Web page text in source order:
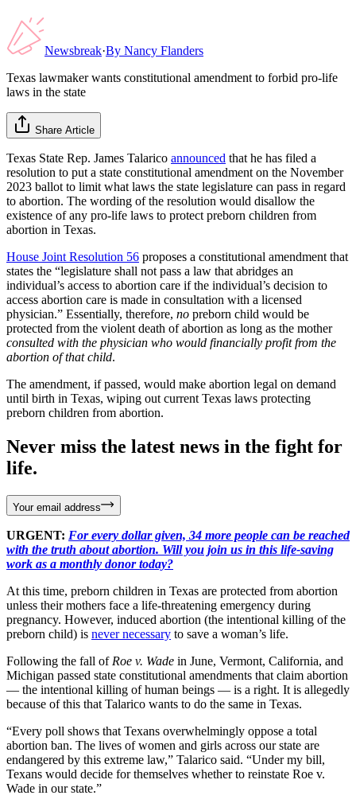
Newsbreak·By Nancy Flanders
Texas lawmaker wants constitutional amendment to forbid pro-life
laws in the state
Share Article
Texas State Rep. James Talarico announced that he has filed a
resolution to put a state constitutional amendment on the November
2023 ballot to limit what laws the state legislature can pass in regard
to abortion. The wording of the resolution would disallow the
existence of any pro-life laws to protect preborn children from
abortion in Texas.
House Joint Resolution 56 proposes a constitutional amendment that
states the “legislature shall not pass a law that abridges an
individual’s access to abortion care if the individual’s decision to
access abortion care is made in consultation with a licensed
physician.” Essentially, therefore, no preborn child would be
protected from the violent death of abortion as long as the mother
consulted with the physician who would financially profit from the
abortion of that child.
The amendment, if passed, would make abortion legal on demand
until birth in Texas, wiping out current Texas laws protecting
preborn children from abortion.
Never miss the latest news in the fight for
life.
Your email address
URGENT: For every dollar given, 34 more people can be reached
with the truth about abortion. Will you join us in this life-saving
work as a monthly donor today?
At this time, preborn children in Texas are protected from abortion
unless their mothers face a life-threatening emergency during
pregnancy. However, induced abortion (the intentional killing of the
preborn child) is never necessary to save a woman’s life.
Following the fall of Roe v. Wade in June, Vermont, California, and
Michigan passed state constitutional amendments that claim abortion
— the intentional killing of human beings — is a right. It is allegedly
because of this that Talarico wants to do the same in Texas.
“Every poll shows that Texans overwhelmingly oppose a total
abortion ban. The lives of women and girls across our state are
endangered by this extreme law,” Talarico said. “Under my bill,
Texans would decide for themselves whether to reinstate Roe v.
Wade in our state.”